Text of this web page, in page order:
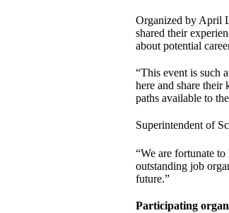
Organized by April
shared their
about potential
“This event is such
here and share
paths available to
Superintendent of
“We are fortunate
outstanding job
future.”
Participating